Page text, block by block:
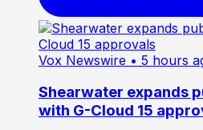
Vox Newswire • 5 hours
Shearwater expands
with G-Cloud 15